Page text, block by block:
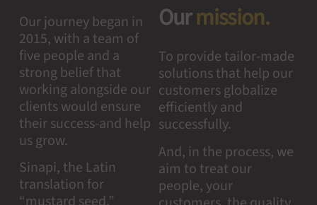
Our journey began in
2015, with a team of
five people and a
strong belief that
working alongside our
clients would ensure
their success-and help
us grow.
Sinapi, the Latin
translation for
Ourmission.
To provide tailor-made
solutions that help our
customers globalize
efficiently and
successfully.
And, in the process, we
aim to treat our
people, your